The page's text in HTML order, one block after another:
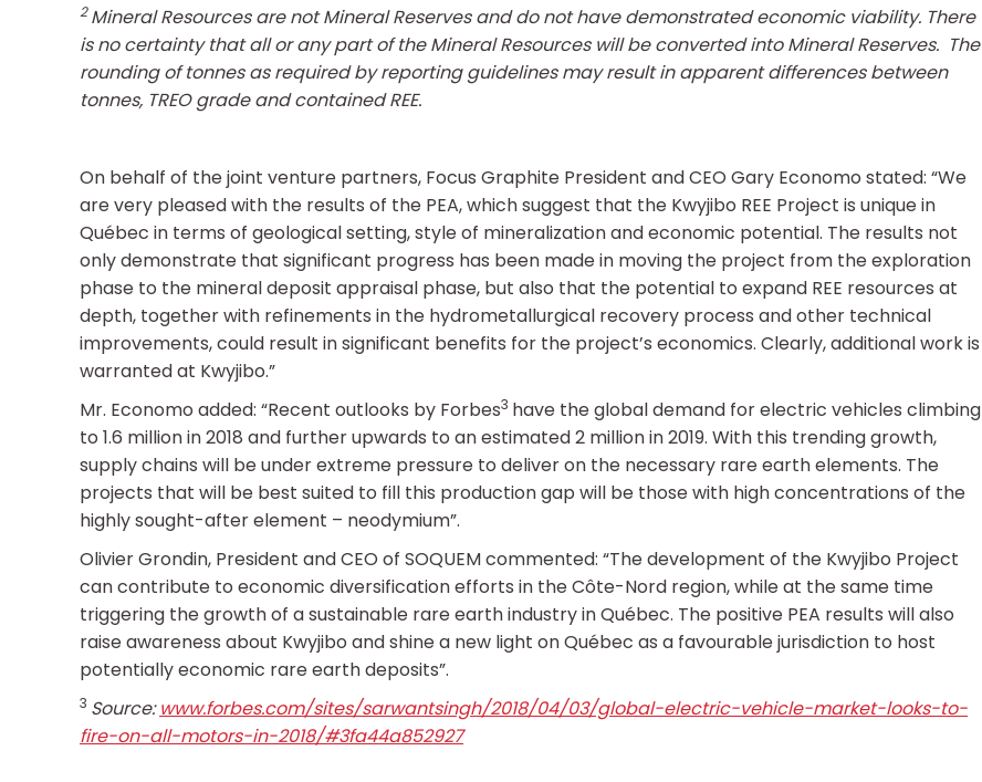
2Mineral Resources are not Mineral Reserves and do not have demonstrated economic viability. There
is no certainty that all or any part of the Mineral Resources will be converted into Mineral Reserves. The
rounding of tonnes as required by reporting guidelines may result in apparent differences between
tonnes, TREO grade and contained REE.
On behalf of the joint venture partners, Focus Graphite President and CEO Gary Economo stated: “We
are very pleased with the results of the PEA, which suggest that the Kwyjibo REE Project is unique in
Québec in terms of geological setting, style of mineralization and economic potential. The results not
only demonstrate that significant progress has been made in moving the project from the exploration
phase to the mineral deposit appraisal phase, but also that the potential to expand REE resources at
depth, together with refinements in the hydrometallurgical recovery process and other technical
improvements, could result in significant benefits for the project’s economics. Clearly, additional work is
warranted at Kwyjibo.”
Mr. Economo added: “Recent outlooks by Forbes3 have the global demand for electric vehicles climbing
to 1.6 million in 2018 and further upwards to an estimated 2 million in 2019. With this trending growth,
supply chains will be under extreme pressure to deliver on the necessary rare earth elements. The
projects that will be best suited to fill this production gap will be those with high concentrations of the
highly sought-after element – neodymium”.
Olivier Grondin, President and CEO of SOQUEM commented: “The development of the Kwyjibo Project
can contribute to economic diversification efforts in the Côte-Nord region, while at the same time
triggering the growth of a sustainable rare earth industry in Québec. The positive PEA results will also
raise awareness about Kwyjibo and shine a new light on Québec as a favourable jurisdiction to host
potentially economic rare earth deposits”.
3 Source:www.forbes.com/sites/sarwantsingh/2018/04/03/global-electric-vehicle-market-looks-to-
fire-on-all-motors-in-2018/#3fa44a852927